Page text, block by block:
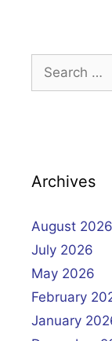
Search
for:
Archives
August 2026
July 2026
May 2026
February
January